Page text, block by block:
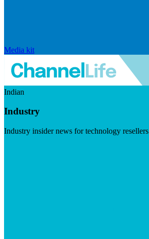
Media kit
Indian
Industry
Industry insider news for technology resellers